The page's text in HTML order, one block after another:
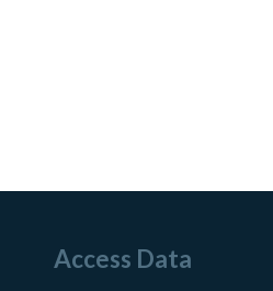
Access Data